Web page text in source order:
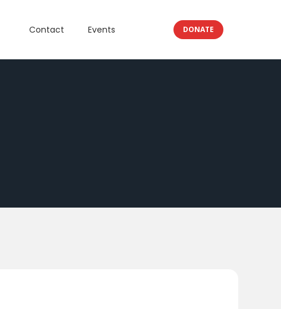
Contact Events DONATE